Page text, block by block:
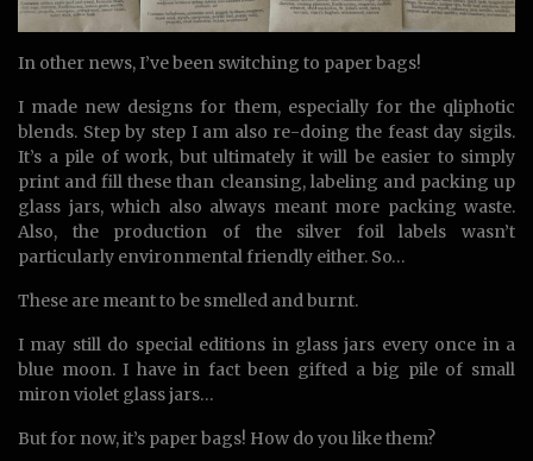
In other news, I’ve been switching to paper bags!
I made new designs for them, especially for the qliphotic
blends. Step by step I am also re-doing the feast day sigils.
It’s a pile of work, but ultimately it will be easier to simply
print and fill these than cleansing, labeling and packing up
glass jars, which also always meant more packing waste.
Also, the production of the silver foil labels wasn’t
particularly environmental friendly either. So…
These are meant to be smelled and burnt.
I may still do special editions in glass jars every once in a
blue moon. I have in fact been gifted a big pile of small
miron violet glass jars…
But for now, it’s paper bags! How do you like them?